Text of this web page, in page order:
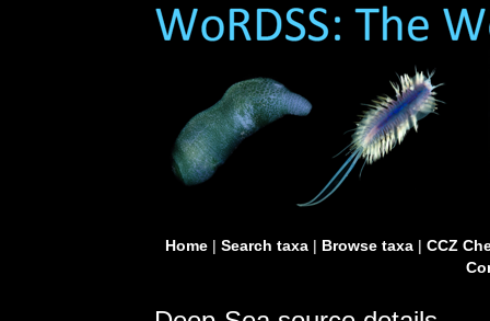
Home| Search taxa| Browse taxa| CCZ